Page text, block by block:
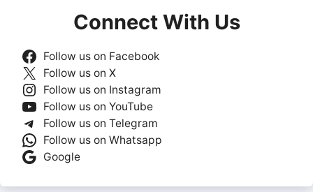
Connect With Us
Follow us on Facebook
Follow us on X
Follow us on Instagram
Follow us on YouTube
Follow us on Telegram
Follow us on Whatsapp
Google